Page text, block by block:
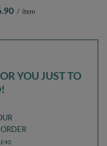
Made In The EU,
/ item
YOU JUST TO